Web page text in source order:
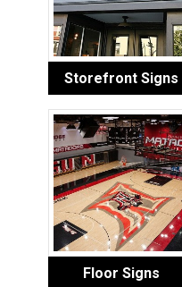
Storefront Signs
Floor Signs